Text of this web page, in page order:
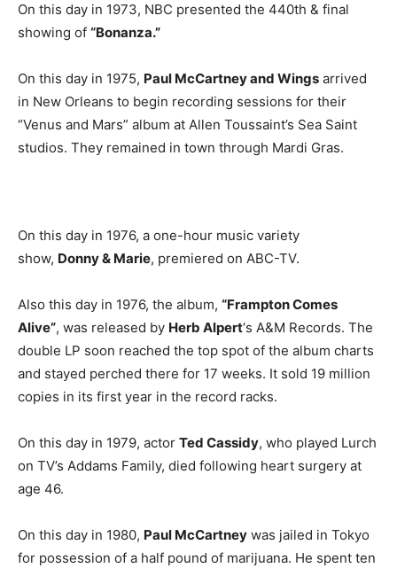
On this day in 1973, NBC presented the 440th & final
showing of “Bonanza.”
On this day in 1975, Paul McCartney and Wings arrived
in New Orleans to begin recording sessions for their
“Venus and Mars” album at Allen Toussaint’s Sea Saint
studios. They remained in town through Mardi Gras.
On this day in 1976, a one-hour music variety
show, Donny & Marie, premiered on ABC-TV.
Also this day in 1976, the album, “Frampton Comes
Alive”, was released by Herb Alpert‘s A&M Records. The
double LP soon reached the top spot of the album charts
and stayed perched there for 17 weeks. It sold 19 million
copies in its first year in the record racks.
On this day in 1979, actor Ted Cassidy, who played Lurch
on TV’s Addams Family, died following heart surgery at
age 46.
On this day in 1980, Paul McCartney was jailed in Tokyo
for possession of a half pound of marijuana. He spent ten